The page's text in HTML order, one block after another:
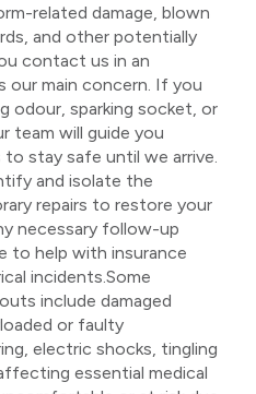
related damage, blown
and other potentially
contact us in an
our main concern. If you
odour, sparking socket, or
team will guide you
stay safe until we arrive.
and isolate the
repairs to restore your
necessary follow-up
to help with insurance
incidents.Some
include damaged
or faulty
electric shocks, tingling
essential medical